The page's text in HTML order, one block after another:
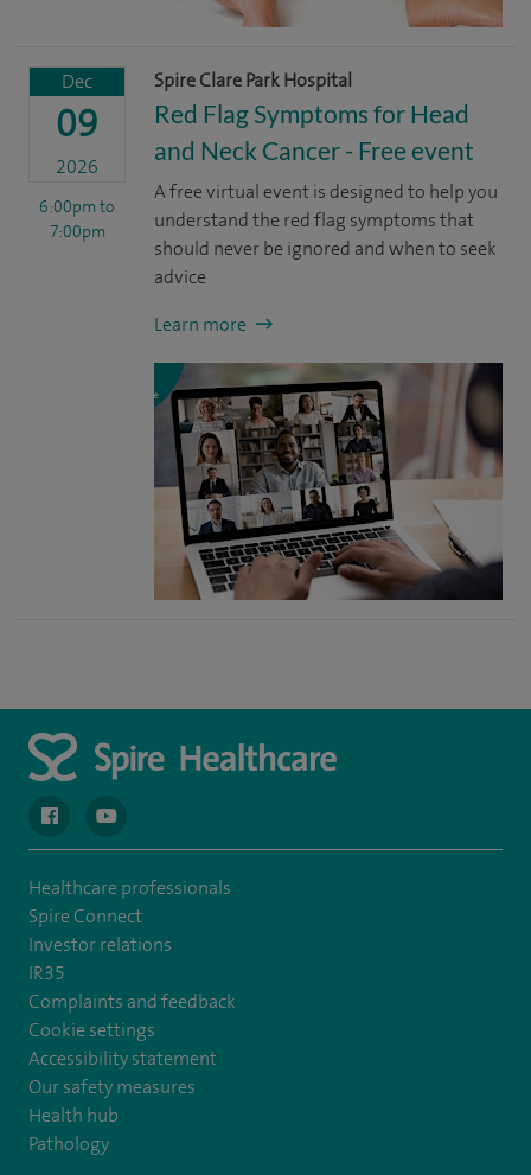
Dec
09
2026
6:00pm to
7:00pm
Spire Clare Park Hospital
Red Flag Symptoms for Head
and Neck Cancer - Free event
A free virtual event is designed to help you
understand the red flag symptoms that
should never be ignored and when to seek
advice
Learn more
navigate to https://en-gb.facebook.com/spireclarepark/
navigate to https://youtu.be/bmGCZPEDAZQ
Healthcare professionals
Spire Connect
Investor relations
IR35
Complaints and feedback
Cookie settings
Accessibility statement
Our safety measures
Health hub
Pathology